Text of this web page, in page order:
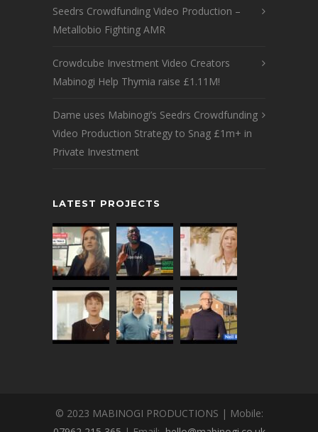
Seedrs Crowdfunding Video Production –
Metallobio Fighting AMR
Crowdcube Investment Video Creators
Mabinogi Help Thymia raise £1.11M!
Dame uses Mabinogi’s Seedrs Crowdfunding
Video Production Strategy to Snag £1m+ in
Private Investment
LATEST PROJECTS
© 2023 MABINOGI PRODUCTIONS | Mobile: